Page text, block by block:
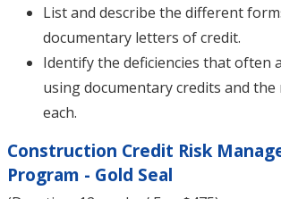
List and describe the different
documentary letters of credit.
Identify the deficiencies that often
using documentary credits and
each.
Construction Credit Risk
Program - Gold Seal